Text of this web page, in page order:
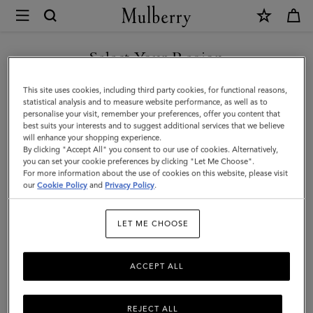
Mulberry
Darley
Wallet
|
Night
Sky
Micro
Classic
Darley
Select Your Region
You are currently browsing the Montenegro site but we noticed
you are in United States.
GO TO UNITED STATES SITE
CONTINUE TO
MONTENEGRO SITE
This site uses cookies, including third party cookies, for functional reasons,
statistical analysis and to measure website performance, as well as to
personalise your visit, remember your preferences, offer you content that
best suits your interests and to suggest additional services that we believe
will enhance your shopping experience.
By clicking "Accept All" you consent to our use of cookies. Alternatively,
you can set your cookie preferences by clicking "Let Me Choose".
For more information about the use of cookies on this website, please visit
ourCookie Policy and Privacy Policy.
LET ME CHOOSE
REJECT ALL
ACCEPT ALL